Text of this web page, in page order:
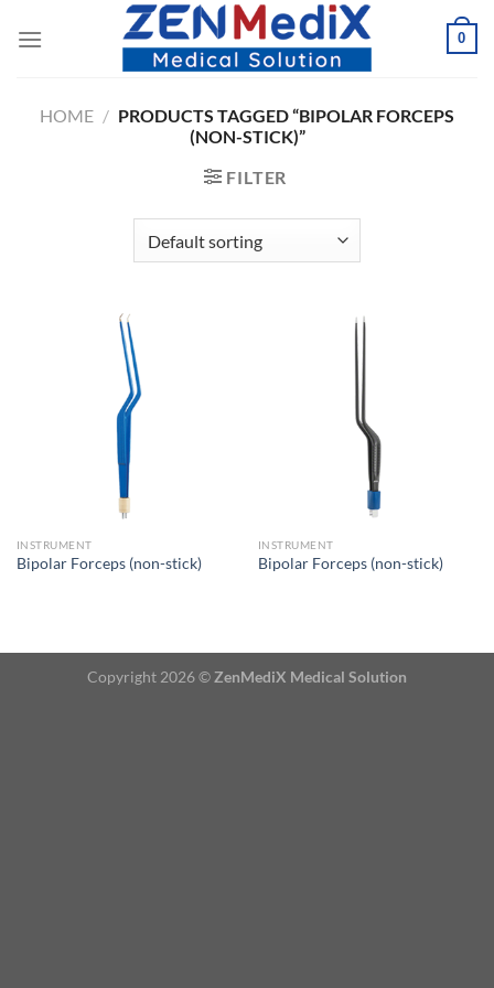
0
HOME / PRODUCTS TAGGED “BIPOLAR FORCEPS
(NON-STICK)”
FILTER
INSTRUMENT
Bipolar Forceps (non-stick)
INSTRUMENT
Bipolar Forceps (non-stick)
Copyright 2026 © ZenMediX Medical Solution